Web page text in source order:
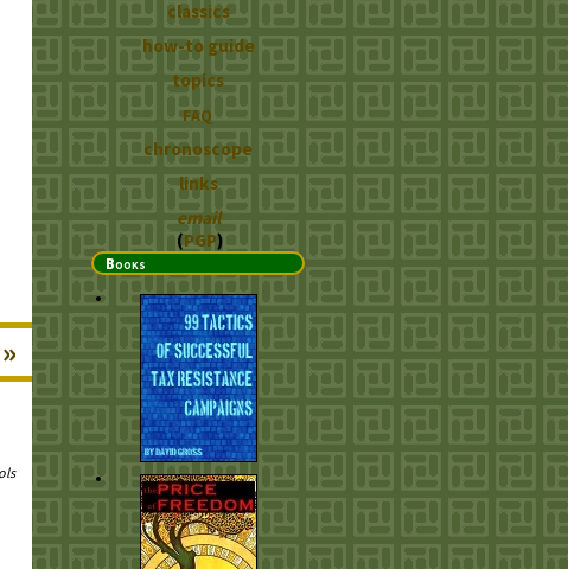
»
classics
how-to guide
topics
FAQ
chronoscope
links
email
(PGP)
Books